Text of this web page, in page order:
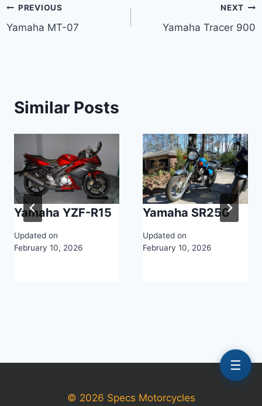
Post
navigation
PREVIOUS
Yamaha MT-07
NEXT
Yamaha Tracer 900
Similar Posts
Yamaha YZF-R15
Updated on
February 10, 2026
Yamaha SR250
Updated on
February 10, 2026
© 2026 Specs Motorcycles
☰